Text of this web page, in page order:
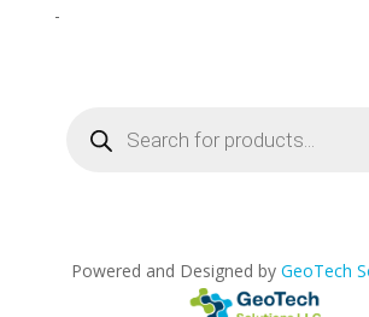
-
search
Powered and Designed by GeoTech